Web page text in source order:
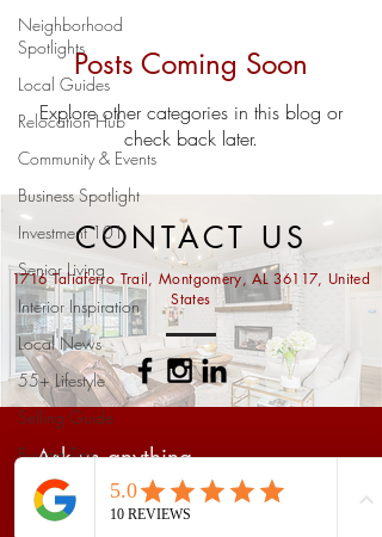
Neighborhood
Spotlights
Local Guides
Relocation Hub
Community & Events
Business Spotlight
Investment 101
Senior Living
Interior Inspiration
Local News
55+ Lifestyle
Selling Guide
Buying Tips
Prattville Real Estate
Market
Posts Coming Soon
Explore other categories in this blog or
check back later.
CONTACT US
1716 Taliaferro Trail, Montgomery, AL 36117, United
States
Ask us anything...